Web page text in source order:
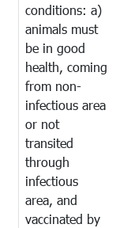
conditions: a)
animals must
be in good
health, coming
from non-
infectious area
or not
transited
through
infectious
area, and
vaccinated by